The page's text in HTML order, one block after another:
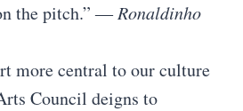
the pitch.”― Ronaldinho
more central to our culture
Council deigns to